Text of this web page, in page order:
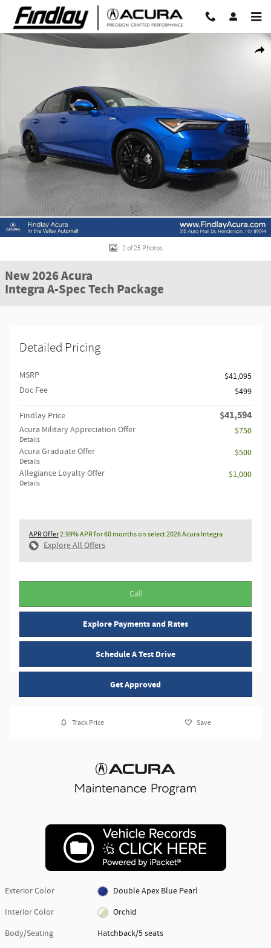
Skip to main content
Share
New 2026 Acura Integra A-Spec Tech Package Hatchback Photo 1 of 25
1 of 25 Photos
New 2026 Acura
Integra A-Spec Tech Package
Detailed Pricing
MSRP
$41,095
Doc Fee
$499
Findlay Price $41,594
Acura Military Appreciation Offer
Details
$750
Acura Graduate Offer
Details
$500
Allegiance Loyalty Offer
Details
$1,000
APR Offer2.99% APR for 60 months on select 2026 Acura Integra
Explore All Offers
Call
Explore Payments and Rates
Schedule A Test Drive
Get Approved
Track Price Save
Exterior Color
Double Apex Blue Pearl
Interior Color
Orchid
Body/Seating
Hatchback/5 seats